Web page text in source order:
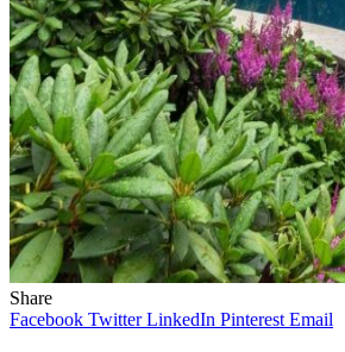
Share
Facebook Twitter LinkedIn Pinterest Email